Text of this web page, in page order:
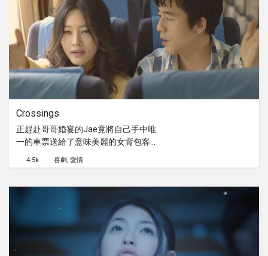
Crossings
正趕赴哥哥婚宴的Jae竟將自己手中唯
一的車票送給了意味美麗的女背包客。
4.5k 喜劇 愛情